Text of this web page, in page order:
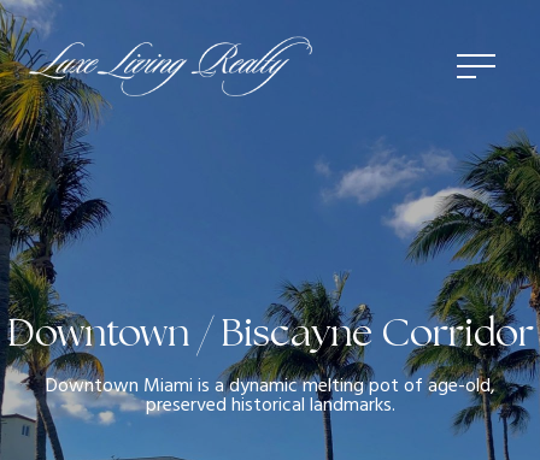
Downtown / Biscayne Corridor
Downtown Miami is a dynamic melting pot of age-old,
preserved historical landmarks.